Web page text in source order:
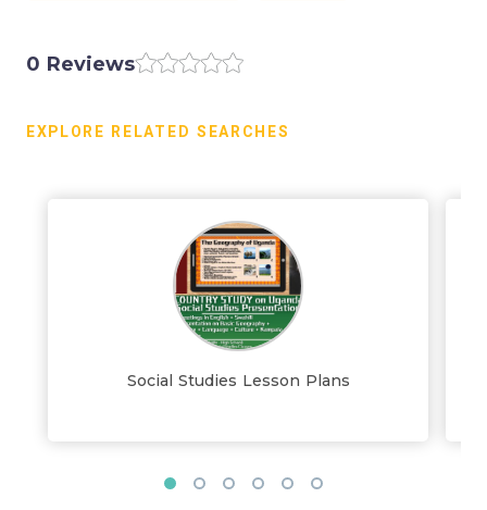
0 Reviews
EXPLORE RELATED SEARCHES
Social Studies Lesson Plans